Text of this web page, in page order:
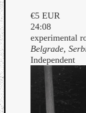
€5 EUR
24:08
experimental
Belgrade,
Independent